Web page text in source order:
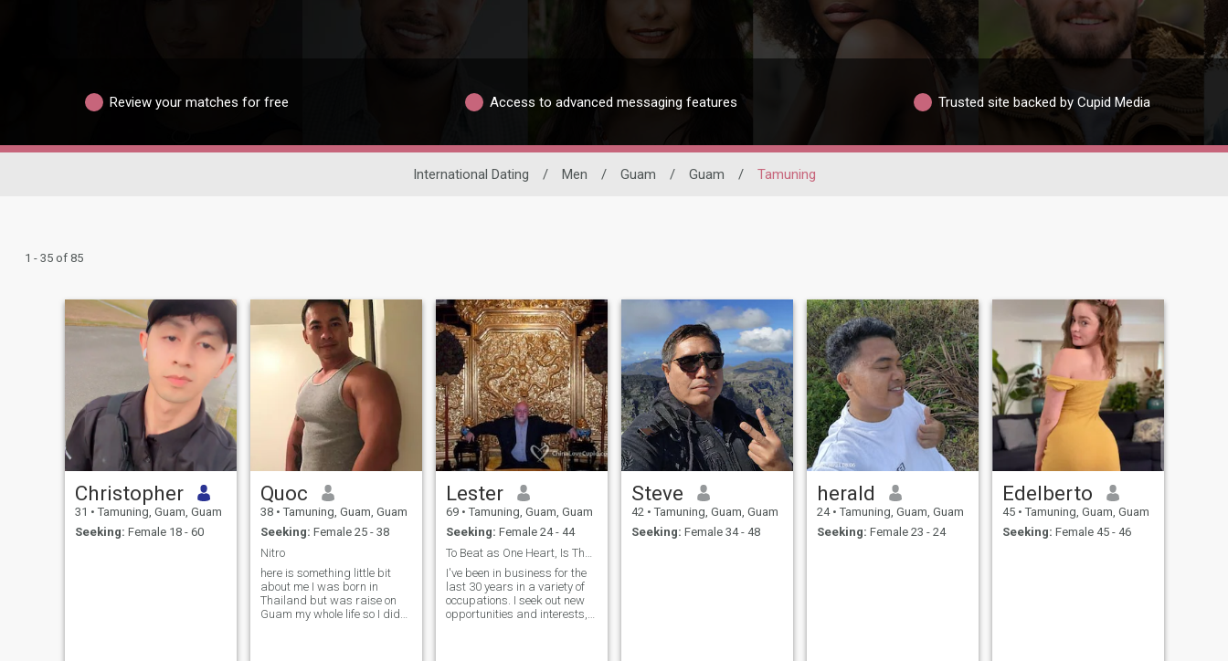
Review your matches for free Access to advanced messaging features Trusted site backed by Cupid Media
International Dating / Men / Guam / Guam / Tamuning
1 - 35 of 85
Christopher
31 • Tamuning, Guam, Guam
Seeking: Female 18 - 60
Quoc
38 • Tamuning, Guam, Guam
Seeking: Female 25 - 38
Nitro
here is something little bit
about me I was born in
Thailand but was raise on
Guam my whole life so I didn’t
Lester
69 • Tamuning, Guam, Guam
Seeking: Female 24 - 44
I've been in business for the
last 30 years in a variety of
occupations. I seek out new
opportunities and interests,
Steve
42 • Tamuning, Guam, Guam
Seeking: Female 34 - 48
herald
24 • Tamuning, Guam, Guam
Seeking: Female 23 - 24
Edelberto
45 • Tamuning, Guam, Guam
Seeking: Female 45 - 46